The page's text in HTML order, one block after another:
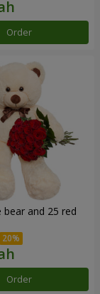
Order
bear and 25 red
Order